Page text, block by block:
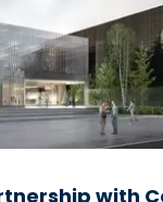
with